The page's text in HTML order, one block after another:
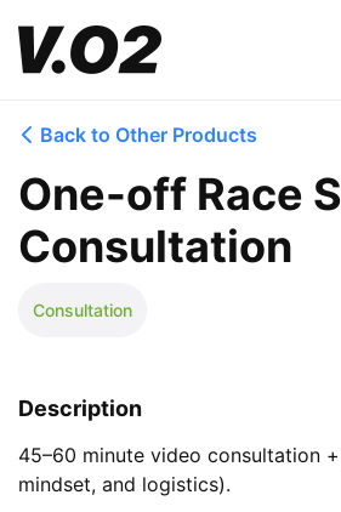
Back to Other Products
One-off Race
Consultation
Consultation
Description
45–60 minute video consultation
mindset, and logistics).